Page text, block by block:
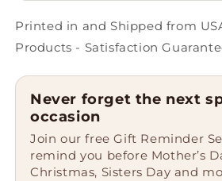
Gift
for
Him,
Friends,
Coworkers,
Family
Gift
for
Him,
Friends,
Coworkers,
Printed in and Shipped from
Products - Satisfaction
Never forget the next
occasion
Join our free Gift Reminder
remind you before Mother’s
Christmas, Sisters Day and